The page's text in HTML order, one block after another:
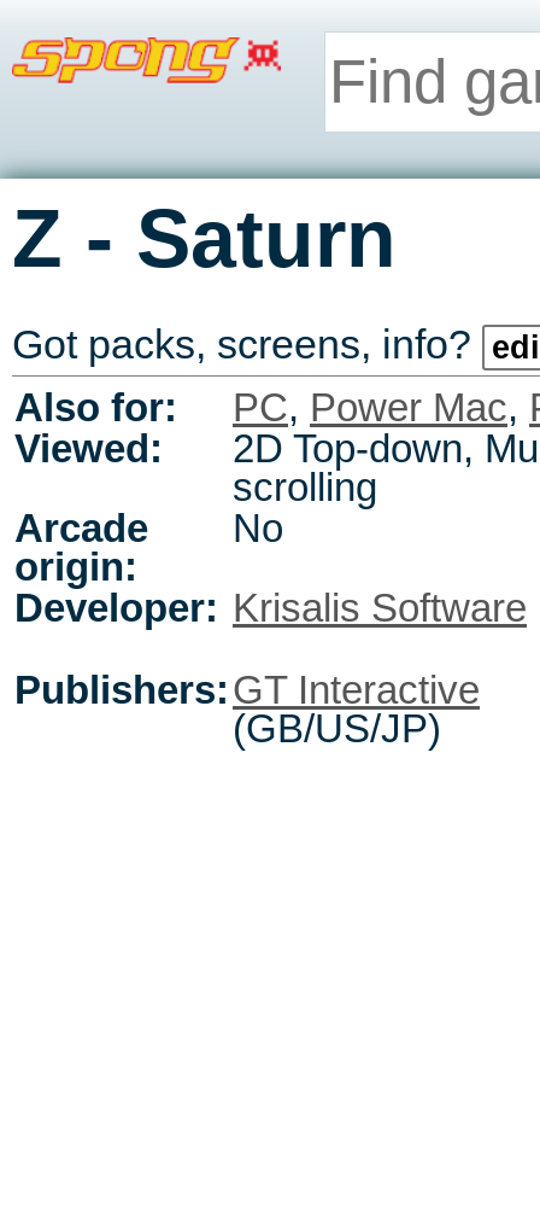
Z - Saturn
Got packs, screens, info?
Also for: PC, Power Mac,
Viewed:
2D Top-down,
scrolling
Arcade
origin:
No
Developer: Krisalis Software
Publishers:GT Interactive
(GB/US/JP)